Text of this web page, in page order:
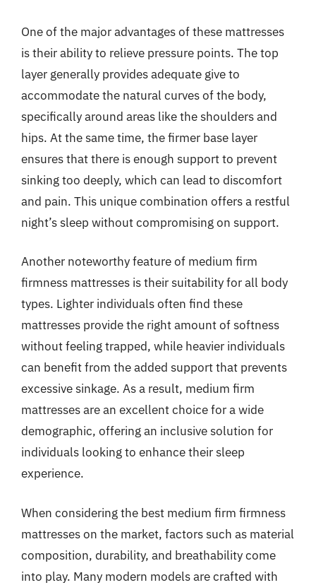
One of the major advantages of these mattresses
is their ability to relieve pressure points. The top
layer generally provides adequate give to
accommodate the natural curves of the body,
specifically around areas like the shoulders and
hips. At the same time, the firmer base layer
ensures that there is enough support to prevent
sinking too deeply, which can lead to discomfort
and pain. This unique combination offers a restful
night’s sleep without compromising on support.
Another noteworthy feature of medium firm
firmness mattresses is their suitability for all body
types. Lighter individuals often find these
mattresses provide the right amount of softness
without feeling trapped, while heavier individuals
can benefit from the added support that prevents
excessive sinkage. As a result, medium firm
mattresses are an excellent choice for a wide
demographic, offering an inclusive solution for
individuals looking to enhance their sleep
experience.
When considering the best medium firm firmness
mattresses on the market, factors such as material
composition, durability, and breathability come
into play. Many modern models are crafted with